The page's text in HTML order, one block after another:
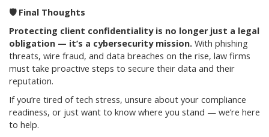
🛡️Final Thoughts
Protecting client confidentiality is no longer just a legal
obligation — it’s a cybersecurity mission. With phishing
threats, wire fraud, and data breaches on the rise, law firms
must take proactive steps to secure their data and their
reputation.
If you’re tired of tech stress, unsure about your compliance
readiness, or just want to know where you stand — we’re here
to help.